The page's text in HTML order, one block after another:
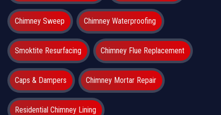
Chimney Sweep Chimney Waterproofing
Smoktite Resurfacing Chimney Flue Replacement
Caps & Dampers Chimney Mortar Repair
Residential Chimney Lining